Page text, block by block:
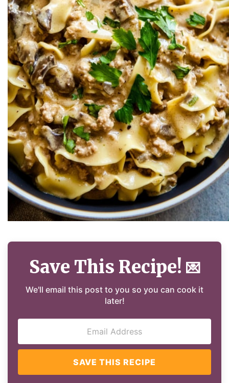
Save This Recipe! 💌
We'll email this post to you so you can cook it
later!
SAVE THIS RECIPE